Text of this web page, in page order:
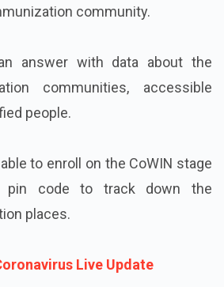
community.
answer with data about the
communities, accessible
people.
to enroll on the CoWIN stage
pin code to track down the
places.
Live Update